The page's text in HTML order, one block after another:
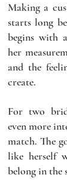
Making a
starts long
begins with
her
and the
create.
For two
even more
match. The
like herself
belong in the